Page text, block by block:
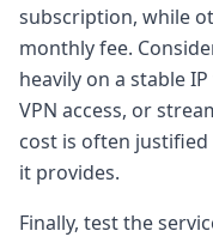
subscription, while
monthly fee.
heavily on a stable
VPN access, or
cost is often
it provides.
Finally, test the